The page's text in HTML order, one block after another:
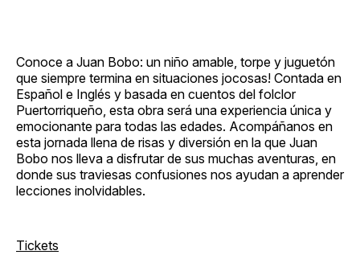
Conoce a Juan Bobo: un niño amable, torpe y juguetón
que siempre termina en situaciones jocosas! Contada en
Español e Inglés y basada en cuentos del folclor
Puertorriqueño, esta obra será una experiencia única y
emocionante para todas las edades. Acompáñanos en
esta jornada llena de risas y diversión en la que Juan
Bobo nos lleva a disfrutar de sus muchas aventuras, en
donde sus traviesas confusiones nos ayudan a aprender
lecciones inolvidables.
Tickets